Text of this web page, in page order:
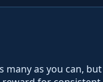
many as you can, but